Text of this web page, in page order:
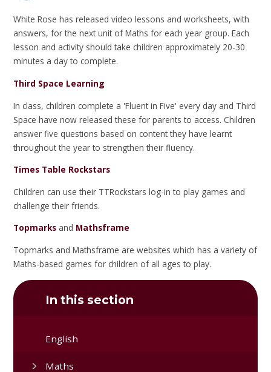
White Rose has released video lessons and worksheets, with
answers, for the next unit of Maths for each year group. Each
lesson and activity should take children approximately 20-30
minutes a day to complete.
Third Space Learning
In class, children complete a 'Fluent in Five' every day and Third
Space have now released these for parents to access. Children
answer five questions based on content they have learnt
throughout the year to strengthen their fluency.
Times Table Rockstars
Children can use their TTRockstars log-in to play games and
challenge their friends.
Topmarks and Mathsframe
Topmarks and Mathsframe are websites which has a variety of
Maths-based games for children of all ages to play.
In this section
English
Maths